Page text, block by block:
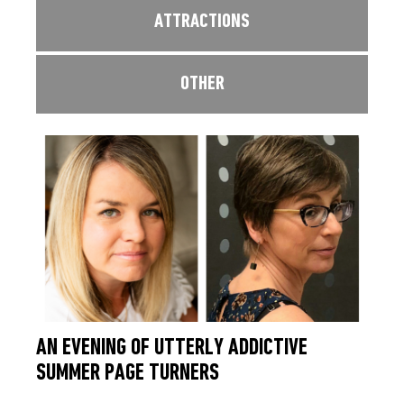
ATTRACTIONS
OTHER
AN EVENING OF UTTERLY ADDICTIVE
SUMMER PAGE TURNERS